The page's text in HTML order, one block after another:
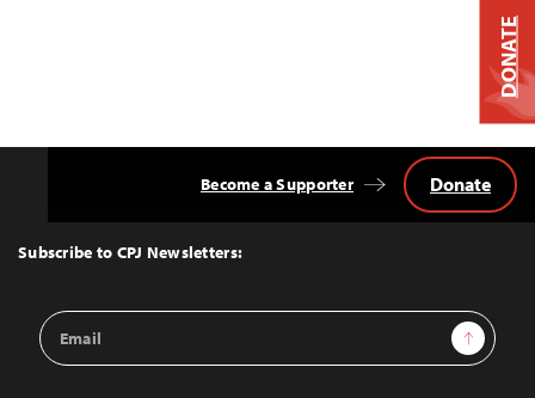
Top
Subscribe to CPJ Newsletters:
Email
Address
Sign Up
Become a Supporter Donate
DONATE